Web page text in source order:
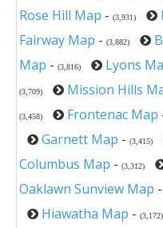
Rose Hill Map - (3,931)
Fairway Map - (3,882)
Map - (3,816) Lyons
(3,709) Mission Hills
(3,458) Frontenac Map
Garnett Map - (3,415)
Columbus Map - (3,312)
Oaklawn Sunview Map -
Hiawatha Map - (3,172)